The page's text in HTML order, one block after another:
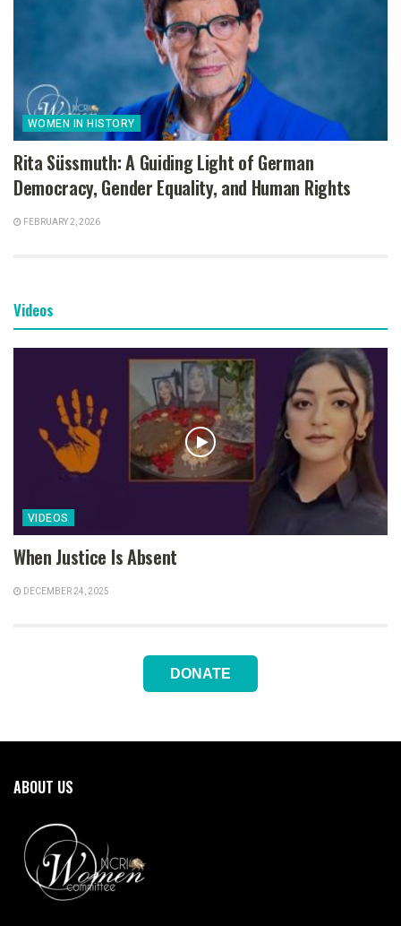
WOMEN IN HISTORY
Rita Süssmuth: A Guiding Light of German
Democracy, Gender Equality, and Human Rights
FEBRUARY 2, 2026
Videos
VIDEOS
When Justice Is Absent
DECEMBER 24, 2025
DONATE
ABOUT US